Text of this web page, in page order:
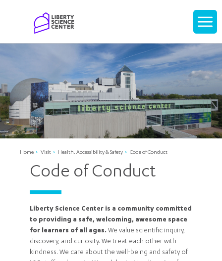
Display
Home Visit Health, Accessibility & Safety Code of Conduct
Code of Conduct
Liberty Science Center is a community committed
to providing a safe, welcoming, awesome space
for learners of all ages. We value scientific inquiry,
discovery, and curiosity. We treat each other with
kindness. We care about the well-being and safety of